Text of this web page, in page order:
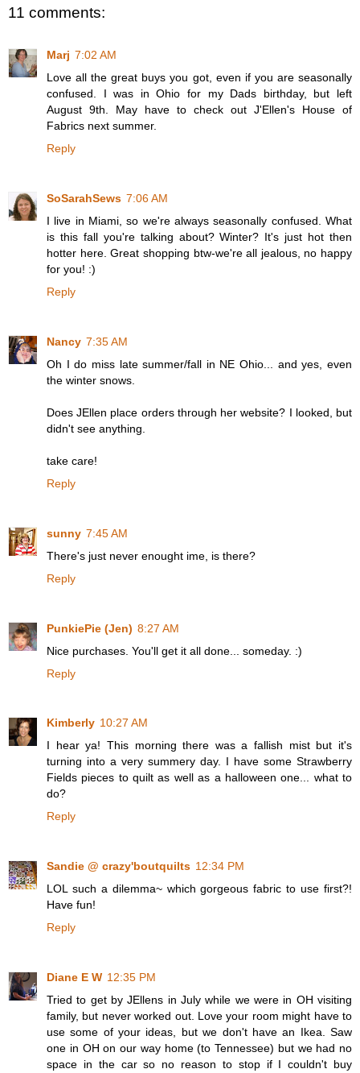
11 comments:
Marj 7:02 AM
Love all the great buys you got, even if you are seasonally
confused. I was in Ohio for my Dads birthday, but left
August 9th. May have to check out J'Ellen's House of
Fabrics next summer.
Reply
SoSarahSews 7:06 AM
I live in Miami, so we're always seasonally confused. What
is this fall you're talking about? Winter? It's just hot then
hotter here. Great shopping btw-we're all jealous, no happy
for you! :)
Reply
Nancy 7:35 AM
Oh I do miss late summer/fall in NE Ohio... and yes, even
the winter snows.
Does JEllen place orders through her website? I looked, but
didn't see anything.
take care!
Reply
sunny 7:45 AM
There's just never enought ime, is there?
Reply
PunkiePie (Jen) 8:27 AM
Nice purchases. You'll get it all done... someday. :)
Reply
Kimberly 10:27 AM
I hear ya! This morning there was a fallish mist but it's
turning into a very summery day. I have some Strawberry
Fields pieces to quilt as well as a halloween one... what to
do?
Reply
Sandie @ crazy'boutquilts 12:34 PM
LOL such a dilemma~ which gorgeous fabric to use first?!
Have fun!
Reply
Diane E W 12:35 PM
Tried to get by JEllens in July while we were in OH visiting
family, but never worked out. Love your room might have to
use some of your ideas, but we don't have an Ikea. Saw
one in OH on our way home (to Tennessee) but we had no
space in the car so no reason to stop if I couldn't buy